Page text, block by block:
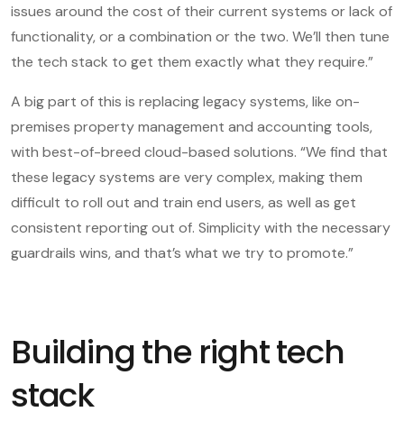
issues around the cost of their current systems or lack of
functionality, or a combination or the two. We’ll then tune
the tech stack to get them exactly what they require.”
A big part of this is replacing legacy systems, like on-
premises property management and accounting tools,
with best-of-breed cloud-based solutions. “We find that
these legacy systems are very complex, making them
difficult to roll out and train end users, as well as get
consistent reporting out of. Simplicity with the necessary
guardrails wins, and that’s what we try to promote.”
Building the right tech
stack